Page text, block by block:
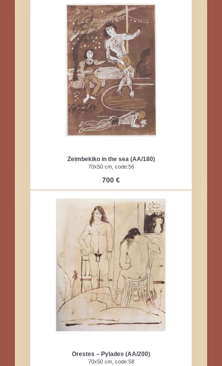
Zeimbekiko in the sea (AA/180)
70x50 cm, code:56
700 €
Orestes – Pylades (AA/200)
70x50 cm, code:58